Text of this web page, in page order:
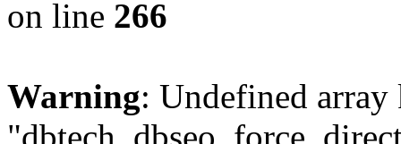
on line 266
Warning: Undefined array